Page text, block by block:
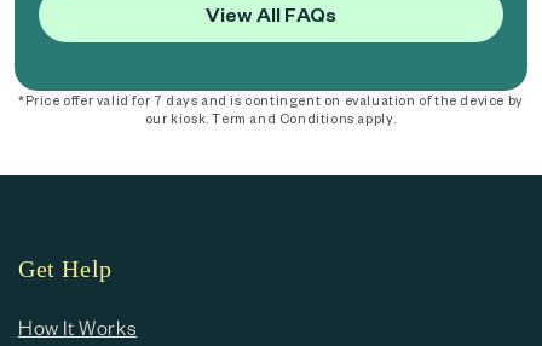
View All FAQs
*Price offer valid for 7 days and is contingent on evaluation of the device by
our kiosk. Term and Conditions apply.
Get Help
How It Works